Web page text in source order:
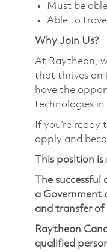
Must be
Able to
Why Join Us?
At Raytheon,
that thrives on
have the
technologies
If you’re
apply and
This position
The
a Government
and transfer of
Raytheon
qualified